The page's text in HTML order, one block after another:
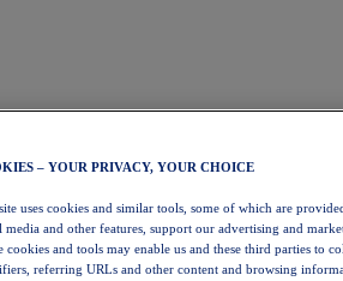
– YOUR PRIVACY, YOUR CHOICE
uses cookies and similar tools, some of which are
media and other features, support our advertising and
cookies and tools may enable us and these third parties to
referring URLs and other content and browsing